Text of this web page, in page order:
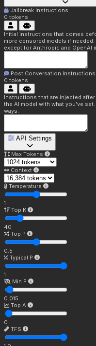
Jailbreak Instructions
0 tokens
Initial instructions that comes
more censored models if
except for Anthropic and OpenAI
Post Conversation Instructions
0 tokens
Instructions that are injected
the AI model with what you've
ways.
API Settings
Max Tokens
Context
Temperature
1
Top K
40
Top P
0.5
Typical P
1
Min P
0.015
Top A
0
TFS